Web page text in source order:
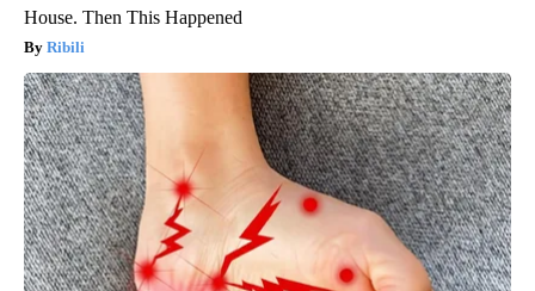
House. Then This Happened
Ribili